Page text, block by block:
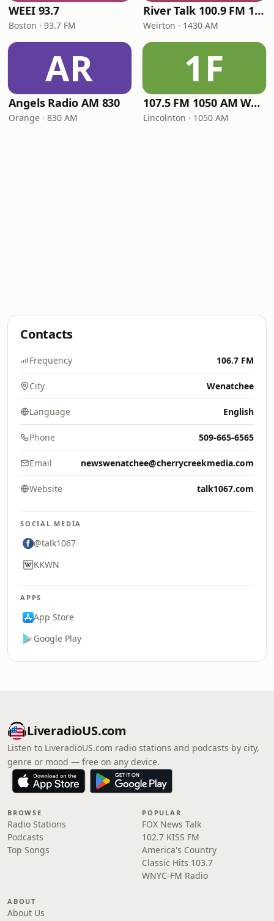
WEEI 93.7
Boston · 93.7 FM
River Talk 100.9 FM 1430 AM
Weirton · 1430 AM
AR
Angels Radio AM 830
Orange · 830 AM
1F
107.5 FM 1050 AM WLON Radio
Lincolnton · 1050 AM
Contacts
Frequency 106.7 FM
City Wenatchee
Language English
Phone 509-665-6565
Email newswenatchee@cherrycreekmedia.com
Website talk1067.com
SOCIAL MEDIA
@talk1067
KKWN
APPS
App Store
Google Play
LiveradioUS.com
Listen to LiveradioUS.com radio stations and podcasts by city,
genre or mood — free on any device.
BROWSE
Radio Stations
Podcasts
Top Songs
POPULAR
FOX News Talk
102.7 KISS FM
America's Country
Classic Hits 103.7
WNYC-FM Radio
ABOUT
About Us